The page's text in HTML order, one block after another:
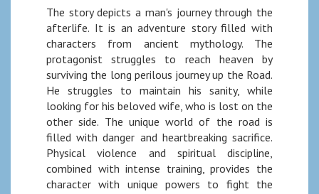
The story depicts a man's journey through the
afterlife. It is an adventure story filled with
characters from ancient mythology. The
protagonist struggles to reach heaven by
surviving the long perilous journey up the Road.
He struggles to maintain his sanity, while
looking for his beloved wife, who is lost on the
other side. The unique world of the road is
filled with danger and heartbreaking sacrifice.
Physical violence and spiritual discipline,
combined with intense training, provides the
character with unique powers to fight the